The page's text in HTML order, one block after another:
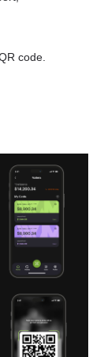
code.